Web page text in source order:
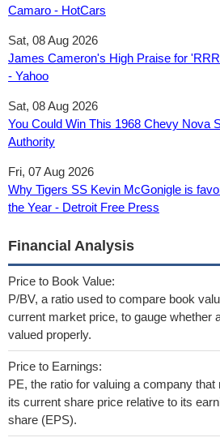
Camaro - HotCars
Sat, 08 Aug 2026
James Cameron's High Praise for
- Yahoo
Sat, 08 Aug 2026
You Could Win This 1968 Chevy Nova
Authority
Fri, 07 Aug 2026
Why Tigers SS Kevin McGonigle is
the Year - Detroit Free Press
Financial Analysis
Price to Book Value:
P/BV, a ratio used to compare book
current market price, to gauge whether
valued properly.
Price to Earnings:
PE, the ratio for valuing a company that
its current share price relative to its
share (EPS).